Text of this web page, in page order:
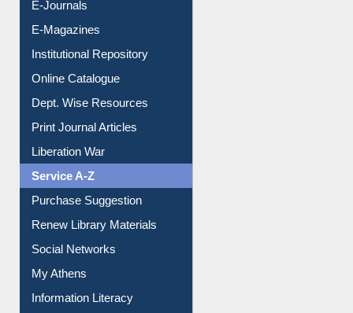
E-Journals
E-Magazines
Institutional Repository
Online Catalogue
Dept. Wise Resources
Print Journal Articles
Liberation War
Service A-Z
Purchase Suggestion
Renew Library Materials
Social Networks
My Athens
Information Literacy